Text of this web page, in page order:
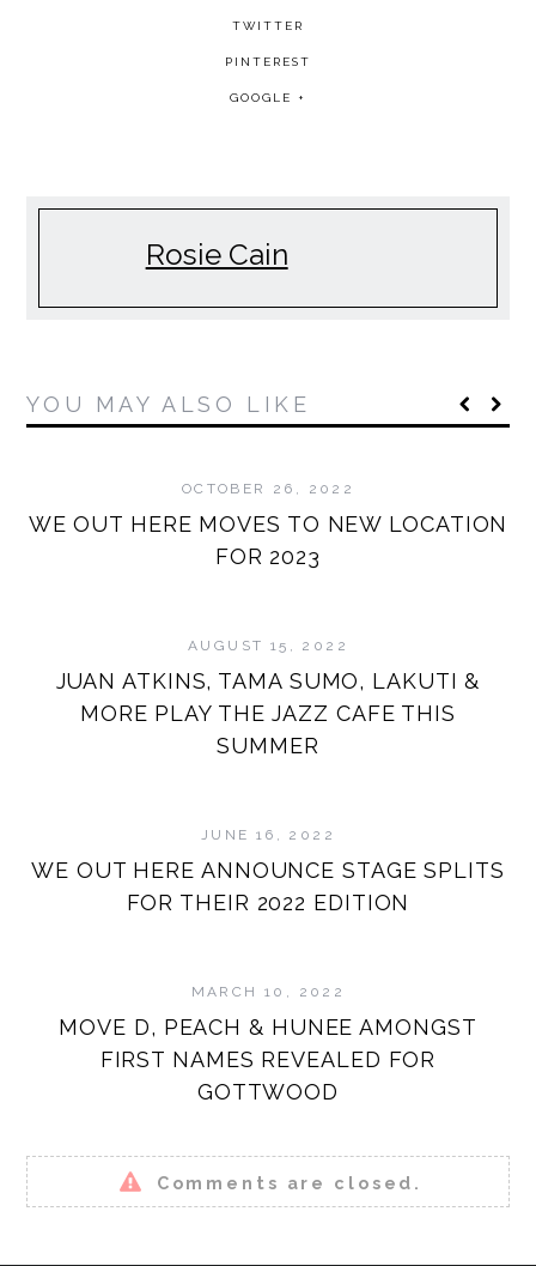
TWITTER
PINTEREST
GOOGLE +
Rosie Cain
YOU MAY ALSO LIKE
OCTOBER 26, 2022
WE OUT HERE MOVES TO NEW LOCATION
FOR 2023
AUGUST 15, 2022
JUAN ATKINS, TAMA SUMO, LAKUTI &
MORE PLAY THE JAZZ CAFE THIS
SUMMER
JUNE 16, 2022
WE OUT HERE ANNOUNCE STAGE SPLITS
FOR THEIR 2022 EDITION
MARCH 10, 2022
MOVE D, PEACH & HUNEE AMONGST
FIRST NAMES REVEALED FOR
GOTTWOOD
Comments are closed.